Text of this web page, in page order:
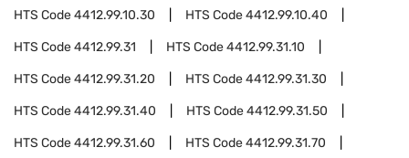
HTS Code4412.99.10.30 HTS Code4412.99.10.40
HTS Code4412.99.31 HTS Code4412.99.31.10
HTS Code4412.99.31.20 HTS Code4412.99.31.30
HTS Code4412.99.31.40 HTS Code4412.99.31.50
HTS Code4412.99.31.60 HTS Code4412.99.31.70